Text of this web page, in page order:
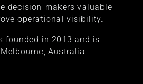
decision-makers valuable
operational visibility.
founded in 2013 and is
Australia